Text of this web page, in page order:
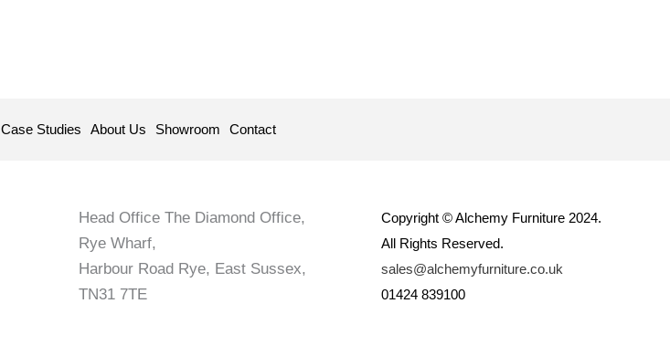
Case Studies About Us Showroom Contact
Head Office The Diamond Office,
Rye Wharf,
Harbour Road Rye, East Sussex,
TN31 7TE
Copyright © Alchemy Furniture 2024.
All Rights Reserved.
sales@alchemyfurniture.co.uk
01424 839100